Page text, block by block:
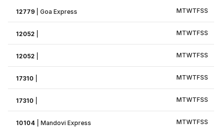
12779 |Goa Express MTWTFSS
12052 MTWTFSS
12052 MTWTFSS
17310 MTWTFSS
17310 MTWTFSS
10104 |Mandovi Express MTWTFSS